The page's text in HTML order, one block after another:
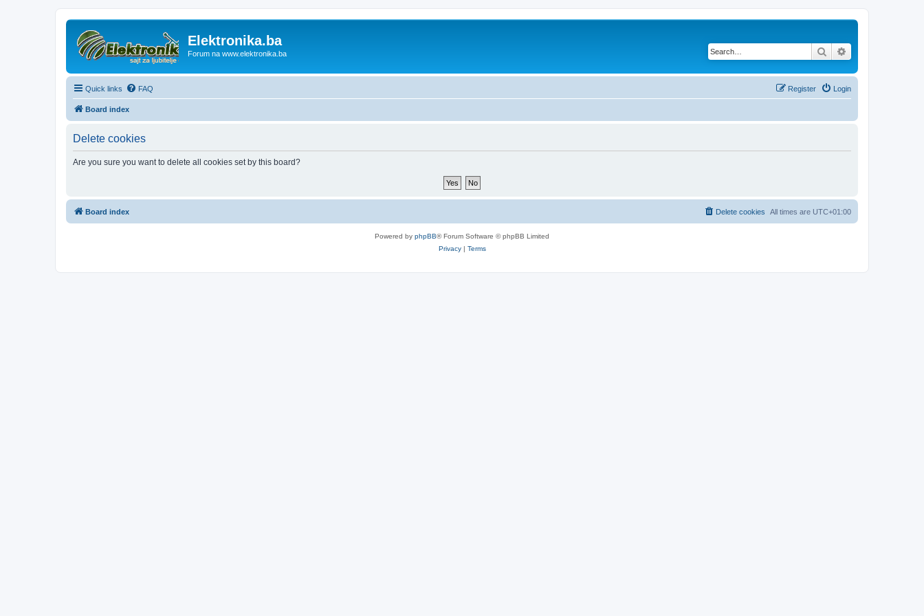
Elektronika.ba
Forum na www.elektronika.ba Search
Quick links FAQ Login
Register
Board index
Delete cookies
Are you sure you want to delete all cookies set by this board?
Board index All times are UTC+01:00
Delete cookies
Powered by phpBB® Forum Software © phpBB Limited
Privacy| Terms